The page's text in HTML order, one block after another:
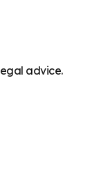
advice.